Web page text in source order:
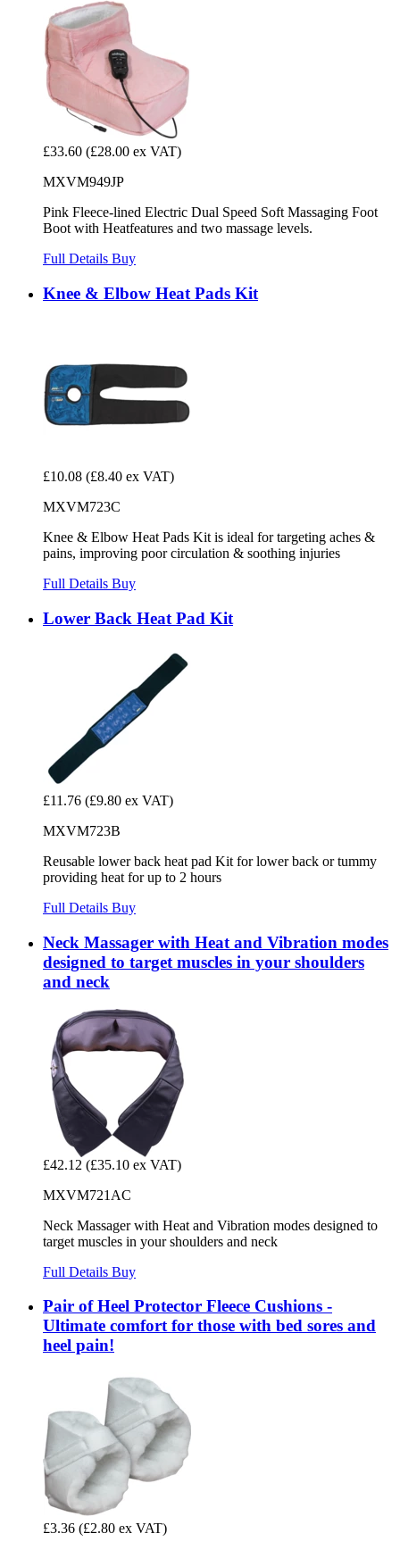
£33.60 (£28.00 ex VAT)
MXVM949JP
Pink Fleece-lined Electric Dual Speed Soft Massaging Foot
Boot with Heatfeatures and two massage levels.
Full Details Buy
Knee & Elbow Heat Pads Kit
£10.08 (£8.40 ex VAT)
MXVM723C
Knee & Elbow Heat Pads Kit is ideal for targeting aches &
pains, improving poor circulation & soothing injuries
Full Details Buy
Lower Back Heat Pad Kit
£11.76 (£9.80 ex VAT)
MXVM723B
Reusable lower back heat pad Kit for lower back or tummy
providing heat for up to 2 hours
Full Details Buy
Neck Massager with Heat and Vibration modes
designed to target muscles in your shoulders
and neck
£42.12 (£35.10 ex VAT)
MXVM721AC
Neck Massager with Heat and Vibration modes designed to
target muscles in your shoulders and neck
Full Details Buy
Pair of Heel Protector Fleece Cushions -
Ultimate comfort for those with bed sores and
heel pain!
£3.36 (£2.80 ex VAT)